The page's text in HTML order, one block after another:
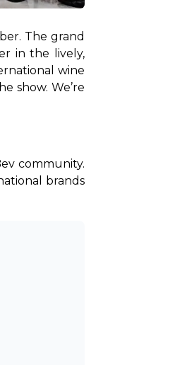
The grand
in the lively,
wine
show. We’re
community.
brands